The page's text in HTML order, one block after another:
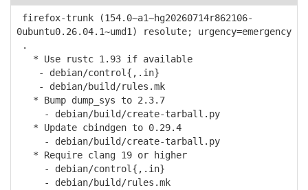
firefox-trunk (154.0~a1~hg20260714r862106-
0ubuntu0.26.04.1~umd1) resolute; urgency=emergency
.
* Use rustc 1.93 if available
- debian/control{,.in}
- debian/build/rules.mk
* Bump dump_sys to 2.3.7
- debian/build/create-tarball.py
* Update cbindgen to 0.29.4
- debian/build/create-tarball.py
* Require clang 19 or higher
- debian/control{,.in}
- debian/build/rules.mk